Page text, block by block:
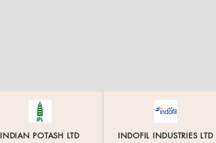
INDIAN POTASH LTD INDOFIL INDUSTRIES LTD